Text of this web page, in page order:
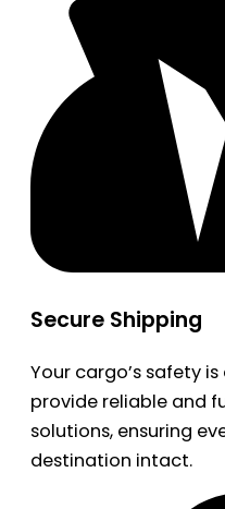
Secure Shipping
Your cargo’s safety
provide reliable and
solutions, ensuring
destination intact.